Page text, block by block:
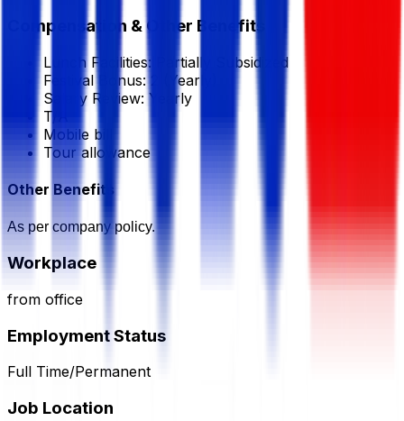
Compensation & Other Benefits
Lunch Facilities:
Partially Subsidized
Festival Bonus:
(Yearly)
Salary Review: Yearly
T/A
Mobile bill
Tour allowance
Other Benefits
As per company policy.
Workplace
from office
Employment Status
Full Time/Permanent
Job Location